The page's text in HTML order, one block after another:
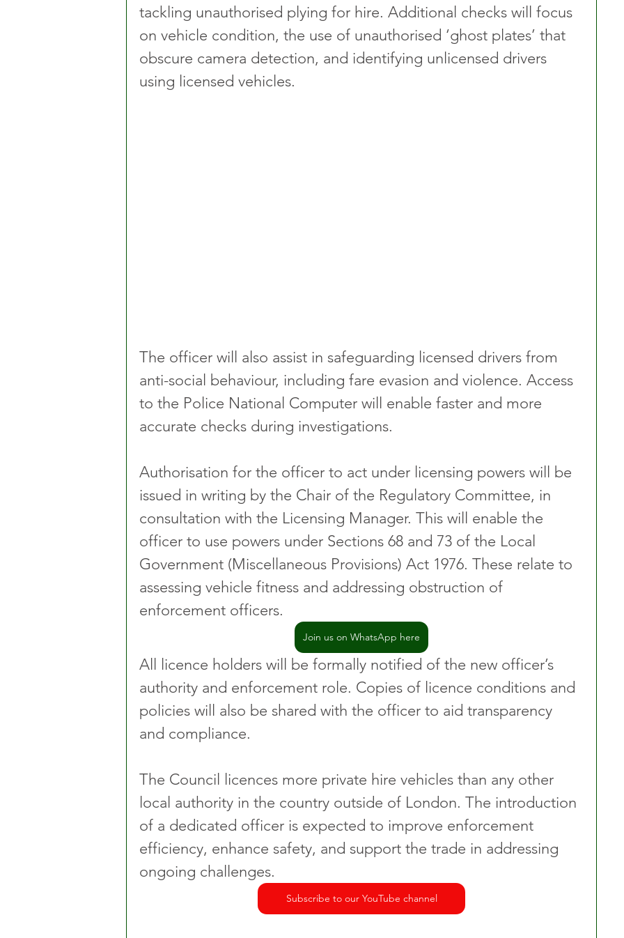
tackling unauthorised plying for hire. Additional checks will focus
on vehicle condition, the use of unauthorised ‘ghost plates’ that
obscure camera detection, and identifying unlicensed drivers
using licensed vehicles.
The officer will also assist in safeguarding licensed drivers from
anti-social behaviour, including fare evasion and violence. Access
to the Police National Computer will enable faster and more
accurate checks during investigations.
Authorisation for the officer to act under licensing powers will be
issued in writing by the Chair of the Regulatory Committee, in
consultation with the Licensing Manager. This will enable the
officer to use powers under Sections 68 and 73 of the Local
Government (Miscellaneous Provisions) Act 1976. These relate to
assessing vehicle fitness and addressing obstruction of
enforcement officers.
Join us on WhatsApp here
All licence holders will be formally notified of the new officer’s
authority and enforcement role. Copies of licence conditions and
policies will also be shared with the officer to aid transparency
and compliance.
The Council licences more private hire vehicles than any other
local authority in the country outside of London. The introduction
of a dedicated officer is expected to improve enforcement
efficiency, enhance safety, and support the trade in addressing
ongoing challenges.
Subscribe to our YouTube channel